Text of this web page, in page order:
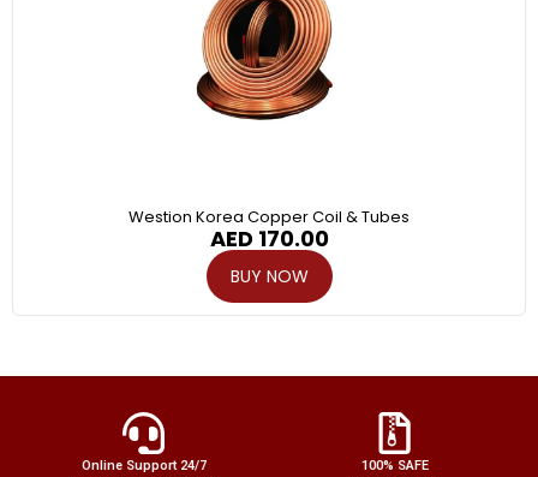
Westion Korea Copper Coil & Tubes
AED 170.00
BUY NOW
Online Support 24/7 100% SAFE